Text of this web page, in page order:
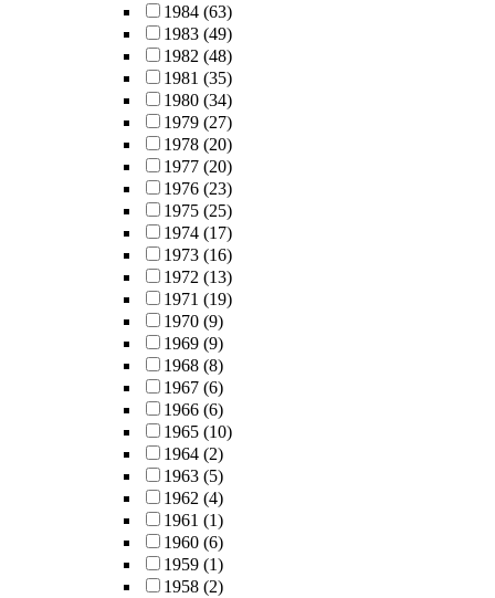
1984 (63)
1983 (49)
1982 (48)
1981 (35)
1980 (34)
1979 (27)
1978 (20)
1977 (20)
1976 (23)
1975 (25)
1974 (17)
1973 (16)
1972 (13)
1971 (19)
1970 (9)
1969 (9)
1968 (8)
1967 (6)
1966 (6)
1965 (10)
1964 (2)
1963 (5)
1962 (4)
1961 (1)
1960 (6)
1959 (1)
1958 (2)